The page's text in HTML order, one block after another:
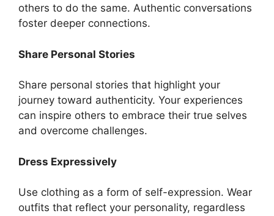
others to do the same. Authentic conversations
foster deeper connections.
Share Personal Stories
Share personal stories that highlight your
journey toward authenticity. Your experiences
can inspire others to embrace their true selves
and overcome challenges.
Dress Expressively
Use clothing as a form of self-expression. Wear
outfits that reflect your personality, regardless